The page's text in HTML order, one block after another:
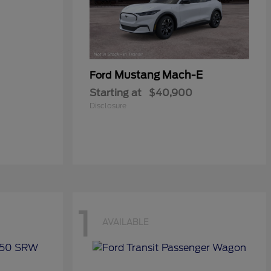
Ford Mustang Mach-E
Starting at $40,900
Disclosure
1 AVAILABLE